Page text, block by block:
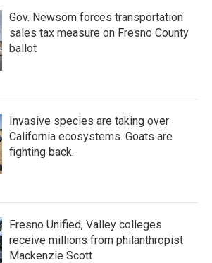
Gov. Newsom forces transportation
sales tax measure on Fresno County
ballot
Invasive species are taking over
California ecosystems. Goats are
fighting back.
Fresno Unified, Valley colleges
receive millions from philanthropist
Mackenzie Scott